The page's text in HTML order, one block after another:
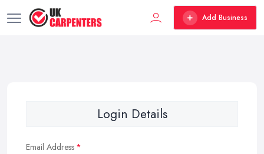
Add Business
Login Details
Email Address